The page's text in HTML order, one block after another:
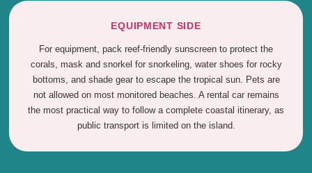
EQUIPMENT SIDE
For equipment, pack reef-friendly sunscreen to protect the
corals, mask and snorkel for snorkeling, water shoes for rocky
bottoms, and shade gear to escape the tropical sun. Pets are
not allowed on most monitored beaches. A rental car remains
the most practical way to follow a complete coastal itinerary, as
public transport is limited on the island.